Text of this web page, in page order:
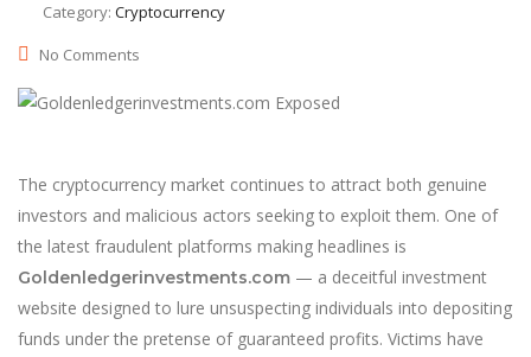
Category: Cryptocurrency
No Comments
The cryptocurrency market continues to attract both genuine
investors and malicious actors seeking to exploit them. One of
the latest fraudulent platforms making headlines is
Goldenledgerinvestments.com — a deceitful investment
website designed to lure unsuspecting individuals into depositing
funds under the pretense of guaranteed profits. Victims have